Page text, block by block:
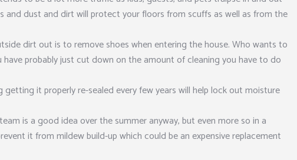
and dust and dirt will protect your floors from scuffs as well as from the
dirt out is to remove shoes when entering the house. Who wants to
probably just cut down on the amount of cleaning you have to do
getting it properly re-sealed every few years will help lock out moisture
is a good idea over the summer anyway, but even more so in a
it from mildew build-up which could be an expensive replacement